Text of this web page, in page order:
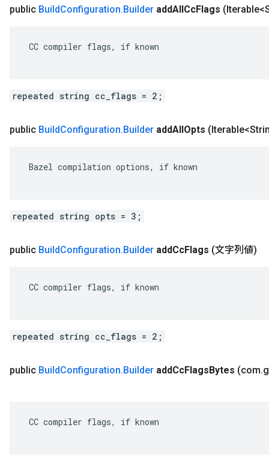
public BuildConfiguration.Builder addAllCcFlags
CC compiler flags, if known
repeated string cc_flags = 2;
public BuildConfiguration.Builder addAllOpts
Bazel compilation options, if known
repeated string opts = 3;
public BuildConfiguration.Builder addCcFlags (文字列値)
CC compiler flags, if known
repeated string cc_flags = 2;
public BuildConfiguration.Builder addCcFlagsBytes (com.
CC compiler flags, if known